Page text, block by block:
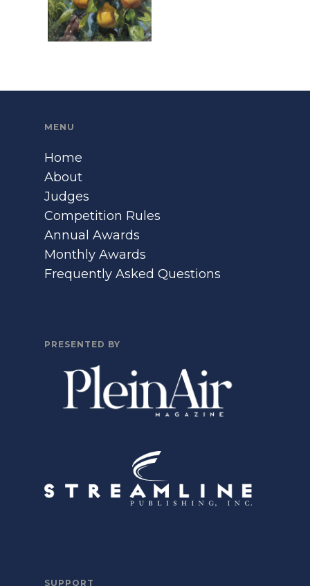
MENU
Home
About
Judges
Competition Rules
Annual Awards
Monthly Awards
Frequently Asked Questions
PRESENTED BY
SUPPORT